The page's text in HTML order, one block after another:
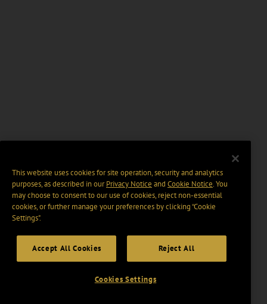
This website uses cookies for site operation, security and analytics
purposes, as described in ourPrivacy Notice and Cookie Notice. You
may choose to consent to our use of cookies, reject non-essential
cookies, or further manage your preferences by clicking “Cookie
Settings".
Accept All Cookies Reject All
Cookies Settings